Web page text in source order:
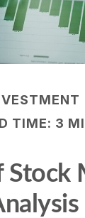
TIME: 3
Stock